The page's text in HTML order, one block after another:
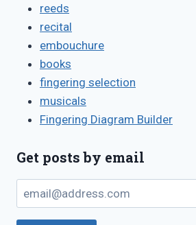
reeds
recital
embouchure
books
fingering selection
musicals
Fingering Diagram Builder
Get posts by email
email@address.com